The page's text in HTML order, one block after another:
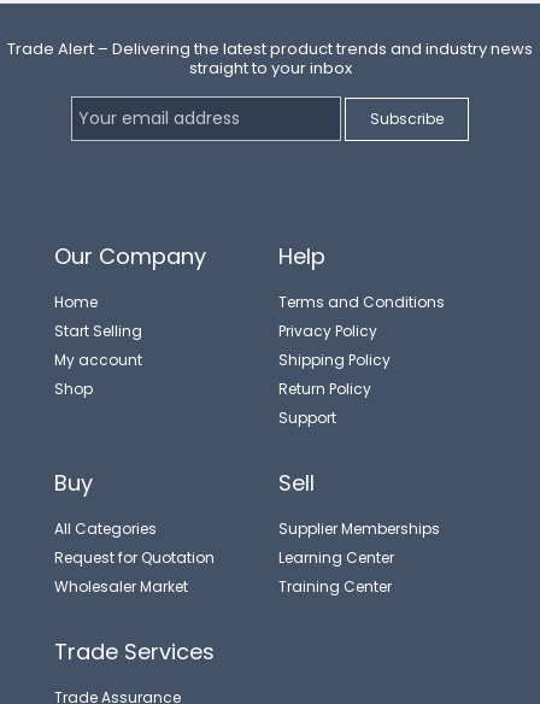
Trade Alert – Delivering the latest product trends and industry news
straight to your inbox
Our Company
Home
Start Selling
My account
Shop
Help
Terms and Conditions
Privacy Policy
Shipping Policy
Return Policy
Support
Buy
All Categories
Request for Quotation
Wholesaler Market
Sell
Supplier Memberships
Learning Center
Training Center
Trade Services
Trade Assurance